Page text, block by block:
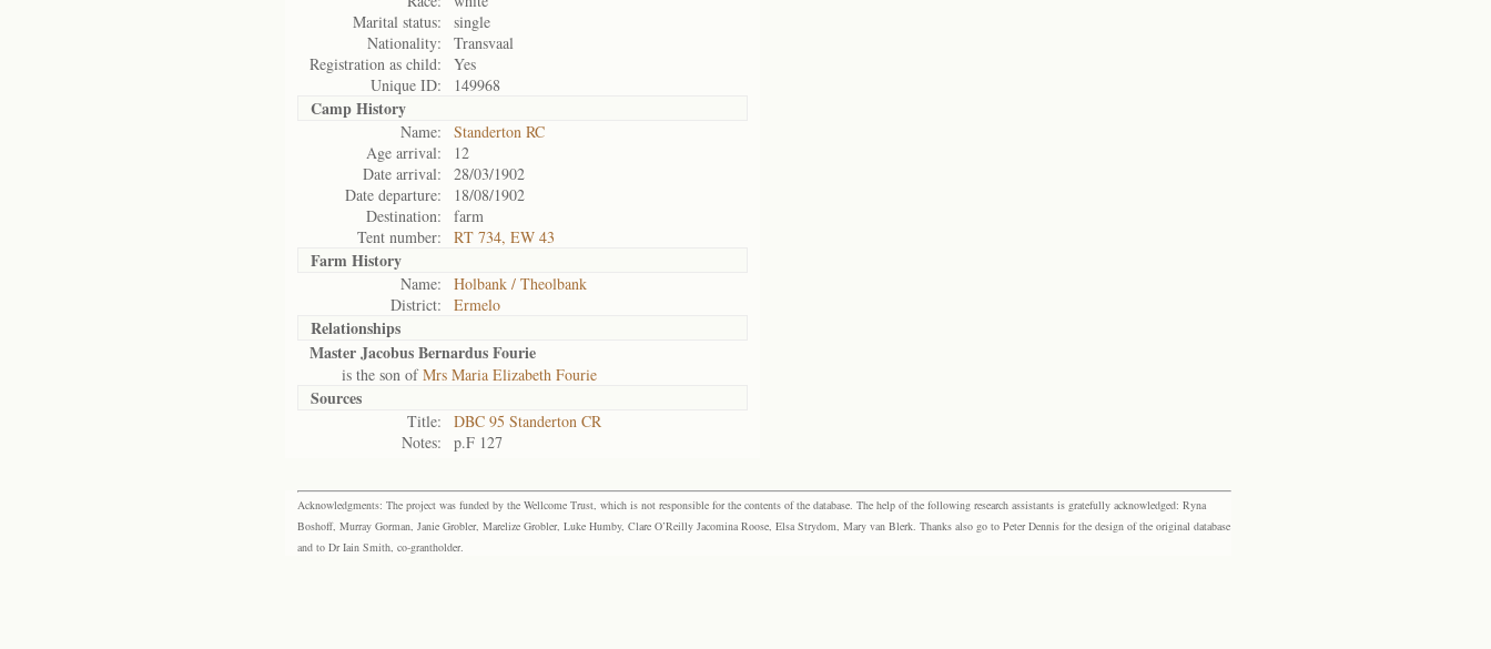
Marital status:
single
Nationality:
Transvaal
Registration as child:
Yes
Unique ID:
149968
Camp History
Name:
Standerton RC
Age arrival:
12
Date arrival:
28/03/1902
Date departure:
18/08/1902
Destination:
farm
Tent number:
RT 734, EW 43
Farm History
Name:
Holbank / Theolbank
District:
Ermelo
Relationships
Master Jacobus Bernardus Fourie
is the son ofMrs Maria Elizabeth Fourie
Sources
Title:
DBC 95 Standerton CR
Notes:
p.F 127
Acknowledgments: The project was funded by the Wellcome Trust, which is not responsible for the contents of the database. The help of the following research assistants is gratefully acknowledged: Ryna
Boshoff, Murray Gorman, Janie Grobler, Marelize Grobler, Luke Humby, Clare O’Reilly Jacomina Roose, Elsa Strydom, Mary van Blerk. Thanks also go to Peter Dennis for the design of the original database
and to Dr Iain Smith, co-grantholder.